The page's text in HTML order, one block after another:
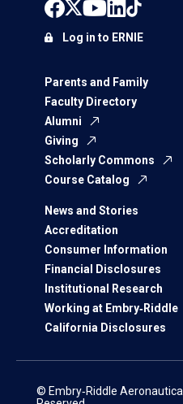
Parents and Family
Faculty Directory
Alumni
Giving
Scholarly Commons
Course Catalog
News and Stories
Accreditation
Consumer Information
Financial Disclosures
Institutional Research
Working at Embry‑Riddle
California Disclosures
Log in to ERNIE
© Embry‑Riddle